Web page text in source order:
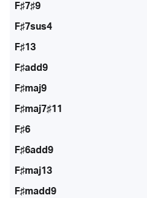
F♯7♯9
F♯7sus4
F♯13
F♯add9
F♯maj9
F♯maj7♯11
F♯6
F♯6add9
F♯maj13
F♯madd9